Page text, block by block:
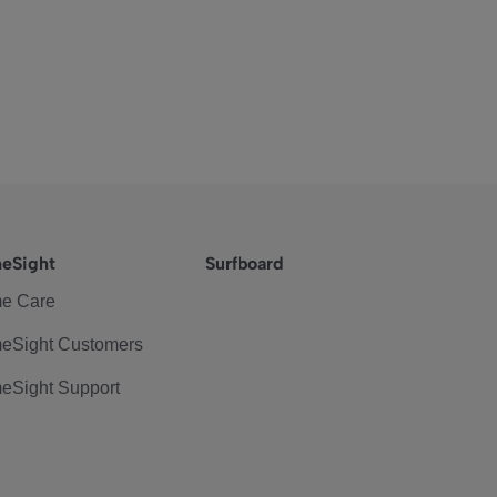
Care
Customers
Support
Surfboard